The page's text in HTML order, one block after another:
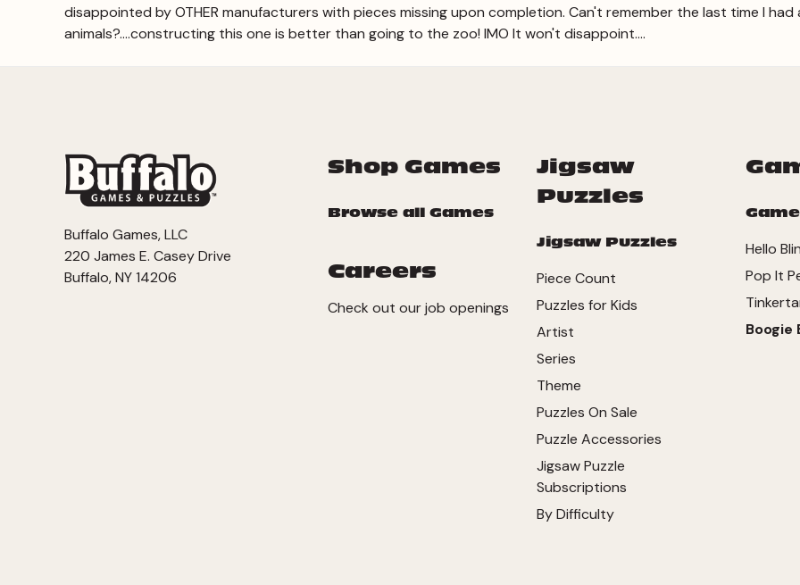
disappointed by OTHER manufacturers with pieces missing upon completion. Can't remember the last time I had
animals?....constructing this one is better than going to the zoo! IMO It won't disappoint....
Shop Games
Browse all Games
Careers
Check out our job openings
Jigsaw
Puzzles
Jigsaw Puzzles
Piece Count
Puzzles for Kids
Artist
Series
Theme
Puzzles On Sale
Puzzle Accessories
Jigsaw Puzzle
Subscriptions
By Difficulty
Hello
Pop It
Boogie
Buffalo Games, LLC
220 James E. Casey Drive
Buffalo, NY 14206